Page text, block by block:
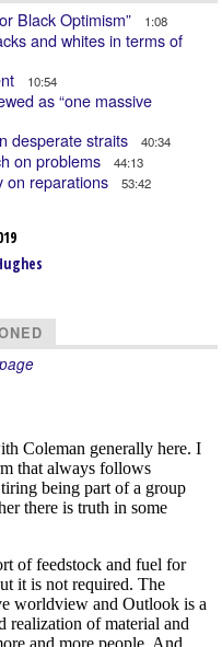
Black Optimism” 1:08
and whites in terms of
10:54
as “one massive
desperate straits 40:34
on problems 44:13
on reparations 53:42